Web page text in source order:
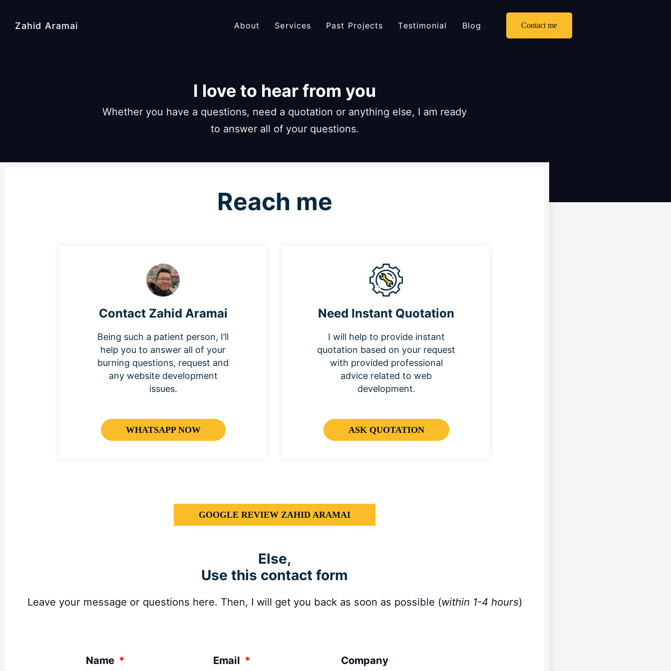
Zahid Aramai About Services Past Projects Testimonial Blog Contact me
I love to hear from you
Whether you have a questions, need a quotation or anything else, I am ready
to answer all of your questions.
Reach me
Contact Zahid Aramai
Being such a patient person, I’ll
help you to answer all of your
burning questions, request and
any website development
issues.
WHATSAPP NOW
Need Instant Quotation
I will help to provide instant
quotation based on your request
with provided professional
advice related to web
development.
ASK QUOTATION
GOOGLE REVIEW ZAHID ARAMAI
Else,
Use this contact form
Leave your message or questions here. Then, I will get you back as soon as possible (within 1-4 hours)
Name Email Company